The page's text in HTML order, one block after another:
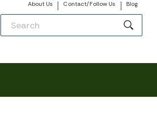
About Us Contact/Follow Us Blog